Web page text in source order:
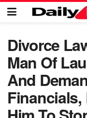
Divorce
Man Of
And